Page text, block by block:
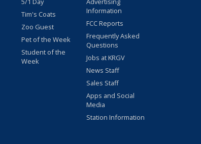
Tim's Coats
Zoo Guest
Pet of the Week
Student of the
Week
Information
FCC Reports
Frequently Asked
Questions
Jobs at KRGV
News Staff
Sales Staff
Apps and Social
Media
Station Information